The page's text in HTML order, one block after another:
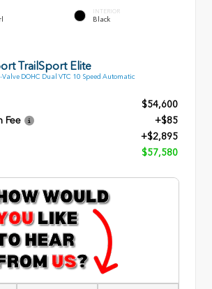
INTERIOR
Black
TrailSport Elite
Valve DOHC Dual VTC 10 Speed Automatic
$54,600
Fee
+$85
+$2,895
$57,580